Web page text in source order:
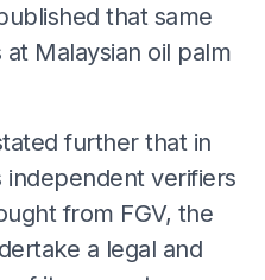
that same
Malaysian oil palm
further that in
verifiers
from FGV, the
a legal and